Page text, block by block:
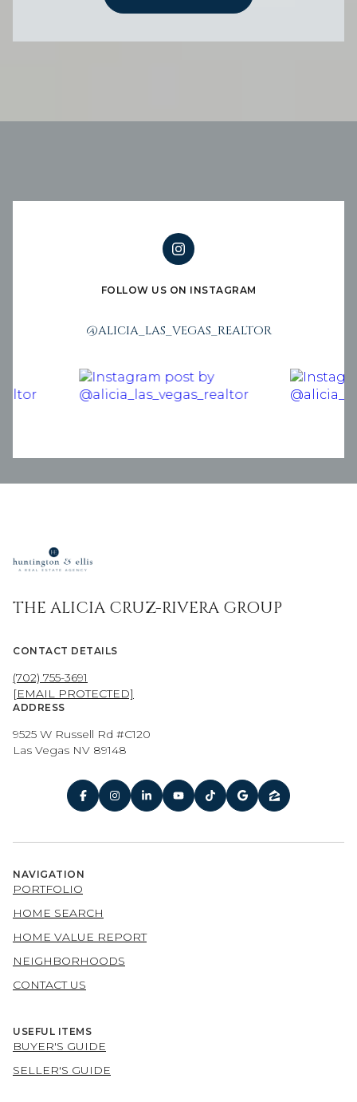
FOLLOW US ON INSTAGRAM
@ALICIA_LAS_VEGAS_REALTOR
THE ALICIA CRUZ-RIVERA GROUP
CONTACT DETAILS
(702) 755-3691
[EMAIL PROTECTED]
ADDRESS
9525 W Russell Rd #C120
Las Vegas NV 89148
NAVIGATION
PORTFOLIO
HOME SEARCH
HOME VALUE REPORT
NEIGHBORHOODS
CONTACT US
USEFUL ITEMS
BUYER'S GUIDE
SELLER'S GUIDE